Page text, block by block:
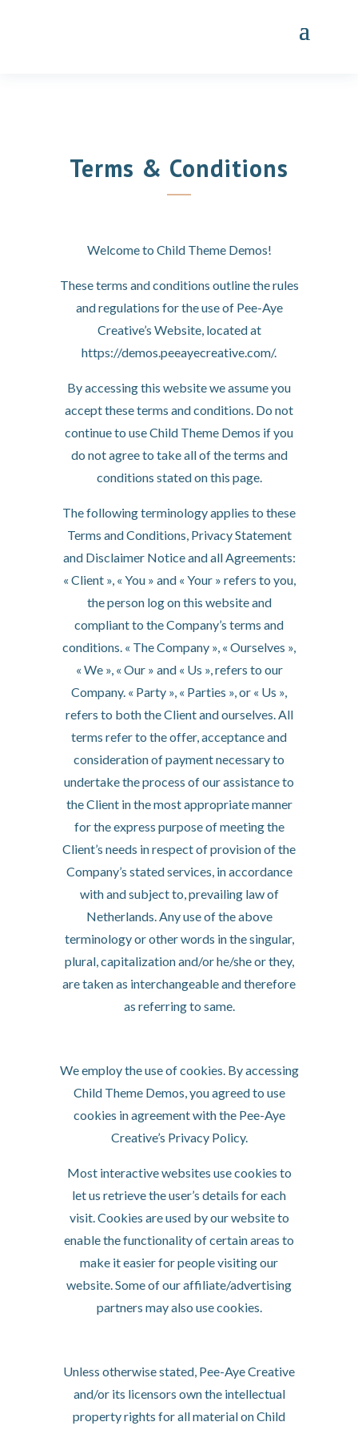
Terms & Conditions
Welcome to Child Theme Demos!
These terms and conditions outline the rules
and regulations for the use of Pee-Aye
Creative’s Website, located at
https://demos.peeayecreative.com/.
By accessing this website we assume you
accept these terms and conditions. Do not
continue to use Child Theme Demos if you
do not agree to take all of the terms and
conditions stated on this page.
The following terminology applies to these
Terms and Conditions, Privacy Statement
and Disclaimer Notice and all Agreements:
« Client », « You » and « Your » refers to you,
the person log on this website and
compliant to the Company’s terms and
conditions. « The Company », « Ourselves »,
« We », « Our » and « Us », refers to our
Company. « Party », « Parties », or « Us »,
refers to both the Client and ourselves. All
terms refer to the offer, acceptance and
consideration of payment necessary to
undertake the process of our assistance to
the Client in the most appropriate manner
for the express purpose of meeting the
Client’s needs in respect of provision of the
Company’s stated services, in accordance
with and subject to, prevailing law of
Netherlands. Any use of the above
terminology or other words in the singular,
plural, capitalization and/or he/she or they,
are taken as interchangeable and therefore
as referring to same.
We employ the use of cookies. By accessing
Child Theme Demos, you agreed to use
cookies in agreement with the Pee-Aye
Creative’s Privacy Policy.
Most interactive websites use cookies to
let us retrieve the user’s details for each
visit. Cookies are used by our website to
enable the functionality of certain areas to
make it easier for people visiting our
website. Some of our affiliate/advertising
partners may also use cookies.
Unless otherwise stated, Pee-Aye Creative
and/or its licensors own the intellectual
property rights for all material on Child